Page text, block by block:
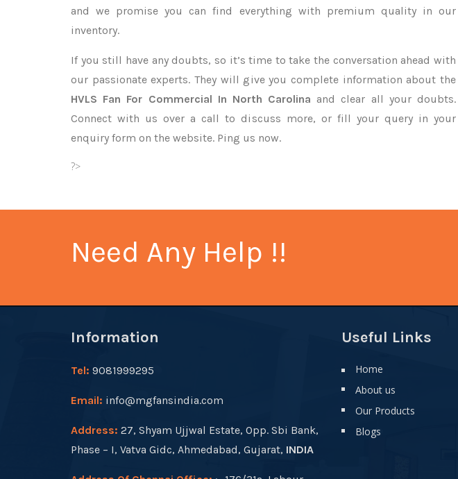
and we promise you can find everything with premium quality in our
inventory.
If you still have any doubts, so it’s time to take the conversation ahead with
our passionate experts. They will give you complete information about the
HVLS Fan For Commercial In North Carolina and clear all your doubts.
Connect with us over a call to discuss more, or fill your query in your
enquiry form on the website. Ping us now.
?>
Need Any Help !!
Information
Tel: 9081999295
Email: info@mgfansindia.com
Address: 27, Shyam Ujjwal Estate, Opp. Sbi Bank,
Phase – I, Vatva Gidc, Ahmedabad, Gujarat, INDIA
Useful Links
Home
About us
Our Products
Blogs